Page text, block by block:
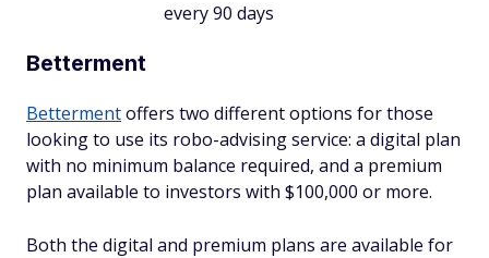
every 90 days
Betterment
Bettermentoffers two different options for those
looking to use its robo-advising service: a digital plan
with no minimum balance required, and a premium
plan available to investors with $100,000 or more.
Both the digital and premium plans are available for